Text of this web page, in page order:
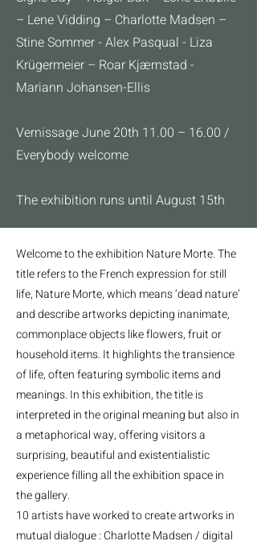
– Lene Vidding – Charlotte Madsen –
Stine Sommer - Alex Pasqual - Liza
Krügermeier – Roar Kjærnstad -
Mariann Johansen-Ellis
Vernissage June 20th 11.00 – 16.00 /
Everybody welcome
The exhibition runs until August 15th
Welcome to the exhibition Nature Morte. The
title refers to the French expression for still
life, Nature Morte, which means ‘dead nature’
and describe artworks depicting inanimate,
commonplace objects like flowers, fruit or
household items. It highlights the transience
of life, often featuring symbolic items and
meanings. In this exhibition, the title is
interpreted in the original meaning but also in
a metaphorical way, offering visitors a
surprising, beautiful and existentialistic
experience filling all the exhibition space in
the gallery.
10 artists have worked to create artworks in
mutual dialogue : Charlotte Madsen / digital